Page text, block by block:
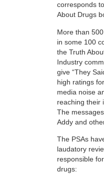
corresponds
About Drugs
More than
in some 100
the Truth
Industry
give “They
high ratings
media noise
reaching their
The
Addy and
The PSAs
laudatory
responsible
drugs: